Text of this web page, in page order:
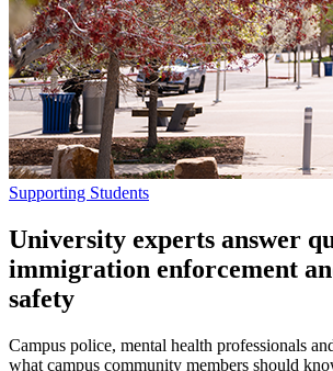
Supporting Students
University experts answer
immigration enforcement
safety
Campus police, mental health professionals
what campus community members should